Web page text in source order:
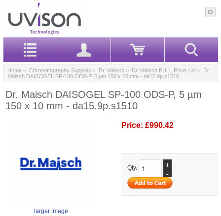
Home > Chromatography Supplies > Dr. Maisch > Dr. Maisch FULL Price List > Dr.
Maisch DAISOGEL SP-100 ODS-P, 5 µm 150 x 10 mm - da15.9p.s1510
Dr. Maisch DAISOGEL SP-100 ODS-P, 5 µm
150 x 10 mm - da15.9p.s1510
larger image
Price: £990.42
Qty.
+
-